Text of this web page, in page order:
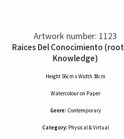
Artwork number: 1123
Raices Del Conocimiento
Knowledge)
Height 56cm x Width 38cm
Watercolouron Paper
Genre: Contemporary
Category: Physical & Virtual